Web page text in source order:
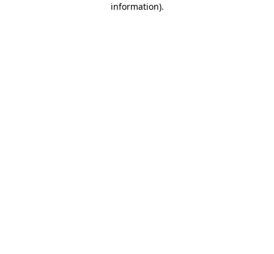
information).